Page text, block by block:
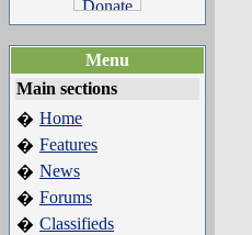
Menu
Main sections
� Home
� Features
� News
� Forums
� Classifieds